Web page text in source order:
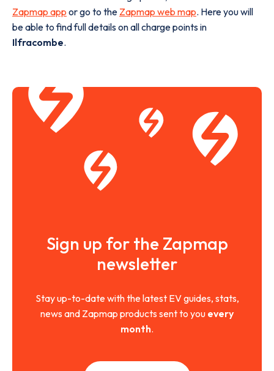
Zapmap app or go to the Zapmap web map. Here you will
be able to find full details on all charge points in
Ilfracombe.
Sign up for the Zapmap
newsletter
Stay up-to-date with the latest EV guides, stats,
news and Zapmap products sent to you every
month.